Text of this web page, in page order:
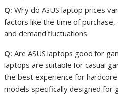
Q: Why do ASUS laptop prices
factors like the time of purchase,
and demand fluctuations.
Q: Are ASUS laptops good for
laptops are suitable for casual
the best experience for
models specifically designed for